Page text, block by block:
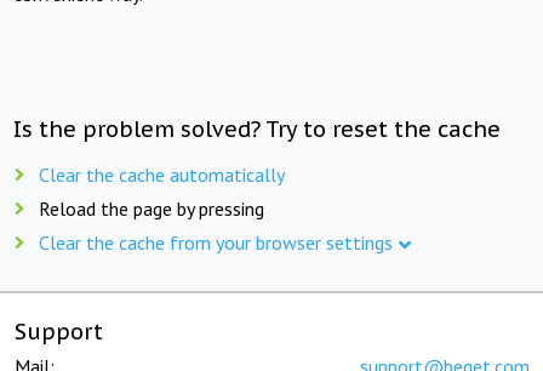
Is the problem solved? Try to reset the cache
Clear the cache automatically
Reload the page by pressing
Clear the cache from your browser settings
Support
Mail: support@beget.com